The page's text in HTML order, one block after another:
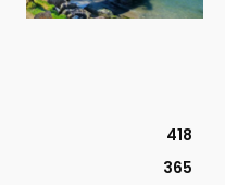
418
365